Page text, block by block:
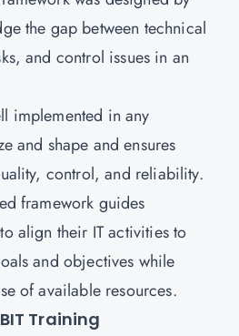
the gap between technical
and control issues in an
implemented in any
and shape and ensures
control, and reliability.
framework guides
align their IT activities to
and objectives while
of available resources.
Training